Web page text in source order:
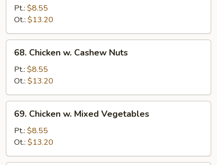
Broccoli
Pt.: $8.55
Ot.: $13.20
Chicken
Cashew
Nuts
68. Chicken w. Cashew Nuts
Pt.: $8.55
Ot.: $13.20
Chicken
Mixed
Vegetables
69. Chicken w. Mixed Vegetables
Pt.: $8.55
Ot.: $13.20